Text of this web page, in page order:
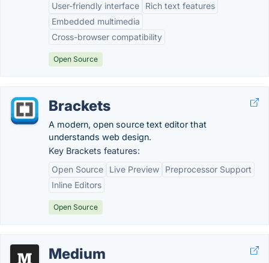
User-friendly interface
Rich text features
Embedded multimedia
Cross-browser compatibility
Open Source
Brackets
A modern, open source text editor that
understands web design.
Key Brackets features:
Open Source
Live Preview
Preprocessor Support
Inline Editors
Open Source
Medium